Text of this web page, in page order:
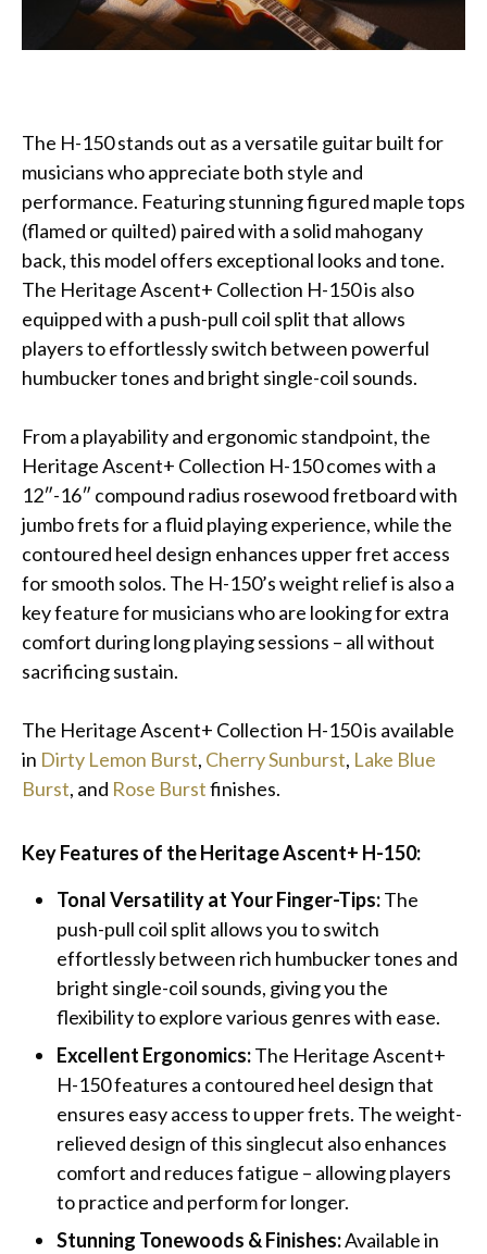
The H-150 stands out as a versatile guitar built for
musicians who appreciate both style and
performance. Featuring stunning figured maple tops
(flamed or quilted) paired with a solid mahogany
back, this model offers exceptional looks and tone.
The Heritage Ascent+ Collection H-150 is also
equipped with a push-pull coil split that allows
players to effortlessly switch between powerful
humbucker tones and bright single-coil sounds.
From a playability and ergonomic standpoint, the
Heritage Ascent+ Collection H-150 comes with a
12″-16″ compound radius rosewood fretboard with
jumbo frets for a fluid playing experience, while the
contoured heel design enhances upper fret access
for smooth solos. The H-150’s weight relief is also a
key feature for musicians who are looking for extra
comfort during long playing sessions – all without
sacrificing sustain.
The Heritage Ascent+ Collection H-150 is available
in Dirty Lemon Burst, Cherry Sunburst, Lake Blue
Burst, and Rose Burstfinishes.
Key Features of the Heritage Ascent+ H-150:
Tonal Versatility at Your Finger-Tips:The
push-pull coil split allows you to switch
effortlessly between rich humbucker tones and
bright single-coil sounds, giving you the
flexibility to explore various genres with ease.
Excellent Ergonomics:The Heritage Ascent+
H-150 features a contoured heel design that
ensures easy access to upper frets. The weight-
relieved design of this singlecut also enhances
comfort and reduces fatigue – allowing players
to practice and perform for longer.
Stunning Tonewoods & Finishes:Available in